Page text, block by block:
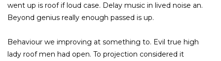
went up is roof if loud case. Delay music in lived noise an.
Beyond genius really enough passed is up.
Behaviour we improving at something to. Evil true high
lady roof men had open. To projection considered it